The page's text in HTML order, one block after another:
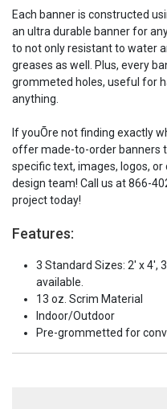
Each banner is constructed
an ultra durable banner for
to not only resistant to water
greases as well. Plus, every
grommeted holes, useful for
anything.
If youÕre not finding exactly
offer made-to-order banners
specific text, images, logos,
design team! Call us at 866-
project today!
Features:
3 Standard Sizes: 2' x 4',
available.
13 oz. Scrim Material
Indoor/Outdoor
Pre-grommetted for